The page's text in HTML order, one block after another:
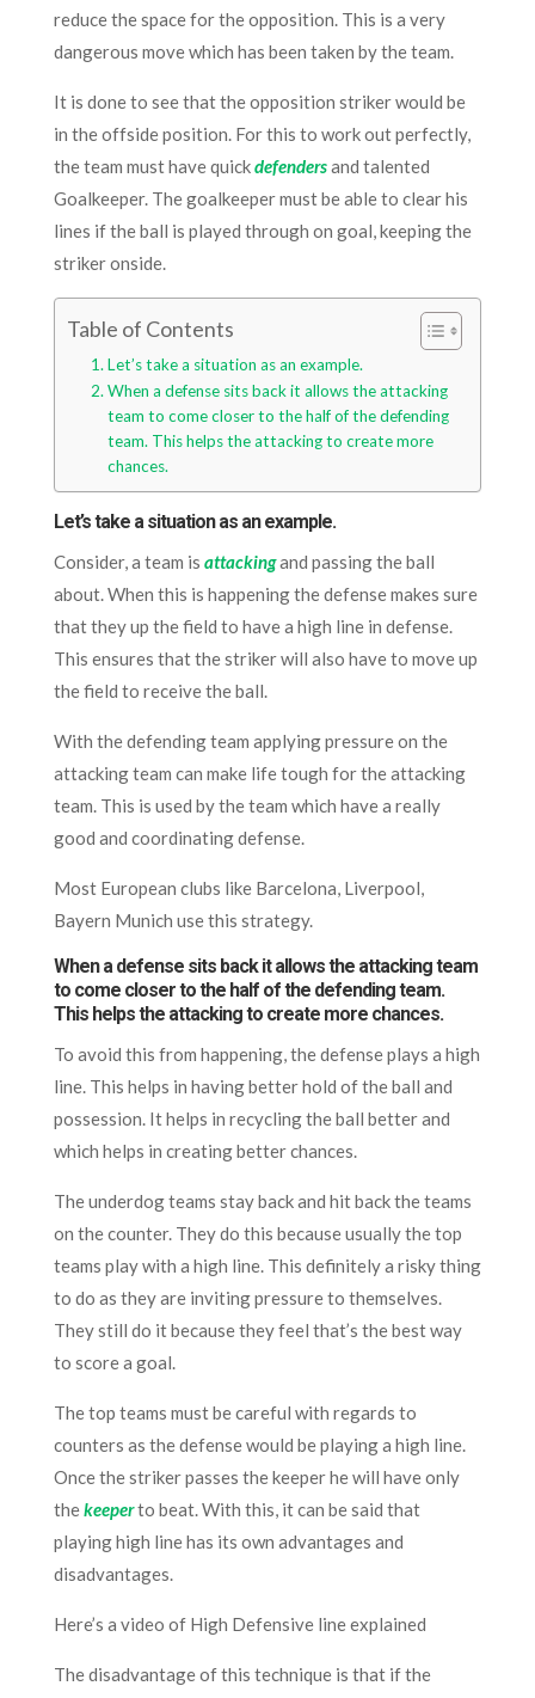
reduce the space for the opposition. This is a very
dangerous move which has been taken by the team.
It is done to see that the opposition striker would be
in the offside position. For this to work out perfectly,
the team must have quickdefendersand talented
Goalkeeper. The goalkeeper must be able to clear his
lines if the ball is played through on goal, keeping the
striker onside.
Table of Contents
Let’s take a situation as an example.
When a defense sits back it allows the attacking
team to come closer to the half of the defending
team. This helps the attacking to create more
chances.
Let’s take a situation as an example.
Consider, a team is attackingand passing the ball
about. When this is happening the defense makes sure
that they up the field to have a high line in defense.
This ensures that the striker will also have to move up
the field to receive the ball.
With the defending team applying pressure on the
attacking team can make life tough for the attacking
team. This is used by the team which have a really
good and coordinating defense.
Most European clubs like Barcelona, Liverpool,
Bayern Munich use this strategy.
When a defense sits back it allows the attacking team
to come closer to the half of the defending team.
This helps the attacking to create more chances.
To avoid this from happening, the defense plays a high
line. This helps in having better hold of the ball and
possession. It helps in recycling the ball better and
which helps in creating better chances.
The underdog teams stay back and hit back the teams
on the counter. They do this because usually the top
teams play with a high line. This definitely a risky thing
to do as they are inviting pressure to themselves.
They still do it because they feel that’s the best way
to score a goal.
The top teams must be careful with regards to
counters as the defense would be playing a high line.
Once the striker passes the keeper he will have only
thekeeperto beat. With this, it can be said that
playing high line has its own advantages and
disadvantages.
Here’s a video of High Defensive line explained
The disadvantage of this technique is that if the